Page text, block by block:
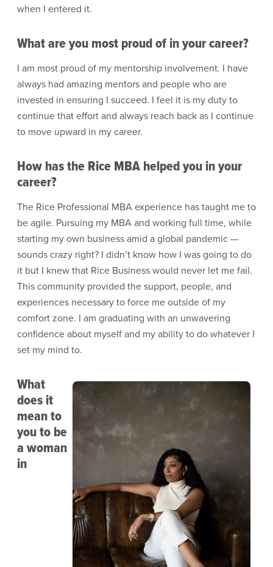
when I entered it.
What are you most proud of in your career?
I am most proud of my mentorship involvement. I have
always had amazing mentors and people who are
invested in ensuring I succeed. I feel it is my duty to
continue that effort and always reach back as I continue
to move upward in my career.
How has the Rice MBA helped you in your
career?
The Rice Professional MBA experience has taught me to
be agile. Pursuing my MBA and working full time, while
starting my own business amid a global pandemic —
sounds crazy right? I didn’t know how I was going to do
it but I knew that Rice Business would never let me fail.
This community provided the support, people, and
experiences necessary to force me outside of my
comfort zone. I am graduating with an unwavering
confidence about myself and my ability to do whatever I
set my mind to.
Image
What
does it
mean to
you to be
a woman
in